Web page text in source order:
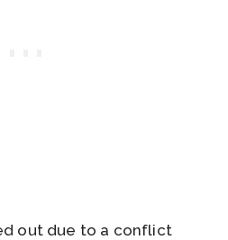
out due to a conflict